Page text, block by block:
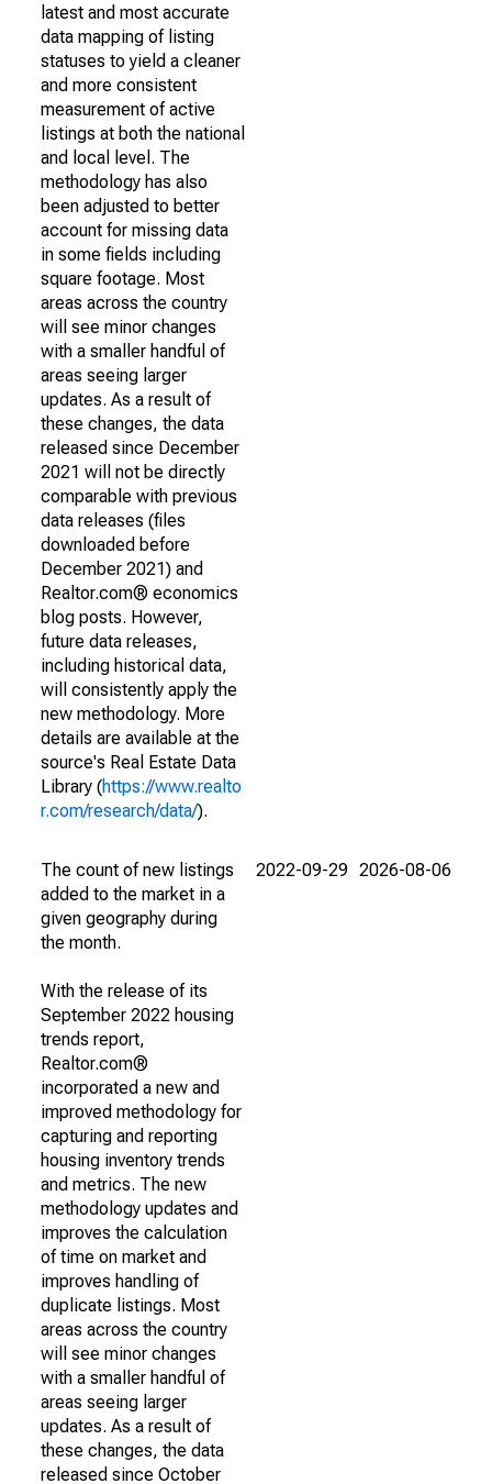
latest and most accurate
data mapping of listing
statuses to yield a cleaner
and more consistent
measurement of active
listings at both the national
and local level. The
methodology has also
been adjusted to better
account for missing data
in some fields including
square footage. Most
areas across the country
will see minor changes
with a smaller handful of
areas seeing larger
updates. As a result of
these changes, the data
released since December
2021 will not be directly
comparable with previous
data releases (files
downloaded before
December 2021) and
Realtor.com® economics
blog posts. However,
future data releases,
including historical data,
will consistently apply the
new methodology. More
details are available at the
source's Real Estate Data
Library (https://www.realto
r.com/research/data/).
The count of new listings
added to the market in a
given geography during
the month.
With the release of its
September 2022 housing
trends report,
Realtor.com®
incorporated a new and
improved methodology for
capturing and reporting
housing inventory trends
and metrics. The new
methodology updates and
improves the calculation
of time on market and
improves handling of
duplicate listings. Most
areas across the country
will see minor changes
with a smaller handful of
areas seeing larger
updates. As a result of
these changes, the data
released since October
2022-09-29 2026-08-06